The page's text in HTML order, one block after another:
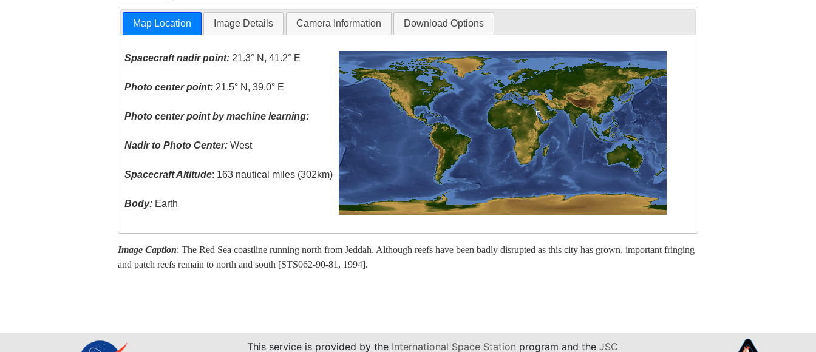
Map Location Image Details Camera Information Download Options
Spacecraft nadir point: 21.3° N, 41.2° E
Photo center point: 21.5° N, 39.0° E
Photo center point by machine learning:
Nadir to Photo Center: West
Spacecraft Altitude: 163 nautical miles (302km)
Body: Earth
Image Caption: The Red Sea coastline running north from Jeddah. Although reefs have been badly disrupted as this city has grown, important fringing
and patch reefs remain to north and south [STS062-90-81, 1994].
This service is provided by the International Space Station program and the JSC